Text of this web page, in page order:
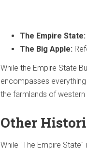
The Empire State:
The Big Apple:
While the Empire State
encompasses
the farmlands of western
Other
While "The Empire